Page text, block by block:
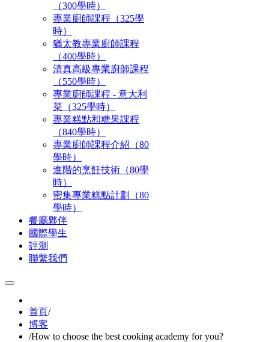
（300學時）
專業廚師課程（325學
時）
猶太教專業廚師課程
（400學時）
清真高級專業廚師課程
（550學時）
專業廚師課程 - 意大利
菜（325學時）
專業糕點和糖果課程
（840學時）
專業廚師課程介紹（80
學時）
進階的烹飪技術（80學
時）
密集專業糕點計劃（80
學時）
餐廳夥伴
國際學生
評測
聯繫我們
首頁/
博客
/How to choose the best cooking academy for you?